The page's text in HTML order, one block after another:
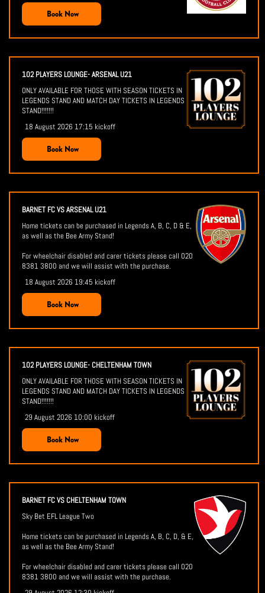
Book Now
102 PLAYERS LOUNGE- ARSENAL U21
ONLY AVAILABLE FOR THOSE WITH SEASON TICKETS IN
LEGENDS STAND AND MATCH DAY TICKETS IN LEGENDS
STAND!!!!!!!
18 August 2026 17:15 kickoff
Book Now
BARNET FC VS ARSENAL U21
Home tickets can be purchased in Legends A, B, C, D & E,
as well as the Bee Army Stand!
For wheelchair disabled and carer tickets please call 020
8381 3800 and we will assist with the purchase.
18 August 2026 19:45 kickoff
Book Now
102 PLAYERS LOUNGE- CHELTENHAM TOWN
ONLY AVAILABLE FOR THOSE WITH SEASON TICKETS IN
LEGENDS STAND AND MATCH DAY TICKETS IN LEGENDS
STAND!!!!!!!
29 August 2026 10:00 kickoff
Book Now
BARNET FC VS CHELTENHAM TOWN
Sky Bet EFL League Two
Home tickets can be purchased in Legends A, B, C, D, & E,
as well as the Bee Army Stand!
For wheelchair disabled and carer tickets please call 020
8381 3800 and we will assist with the purchase.